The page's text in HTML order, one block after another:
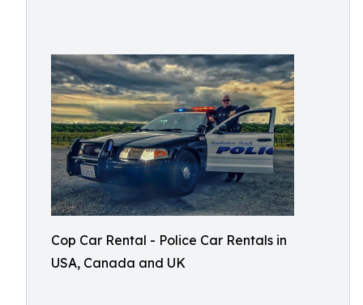
Cop Car Rental - Police Car Rentals in
USA, Canada and UK